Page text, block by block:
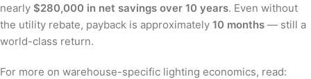
nearly $280,000 in net savings over 10 years. Even without
the utility rebate, payback is approximately 10 months — still a
world-class return.
For more on warehouse-specific lighting economics, read: